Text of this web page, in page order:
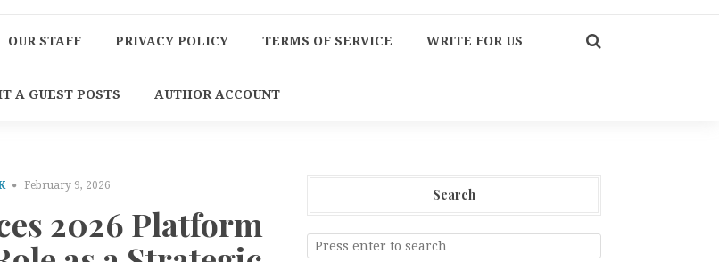
OUR STAFF PRIVACY POLICY TERMS OF SERVICE WRITE FOR US
A GUEST POSTS AUTHOR ACCOUNT
February 9, 2026
2026 Platform
Search